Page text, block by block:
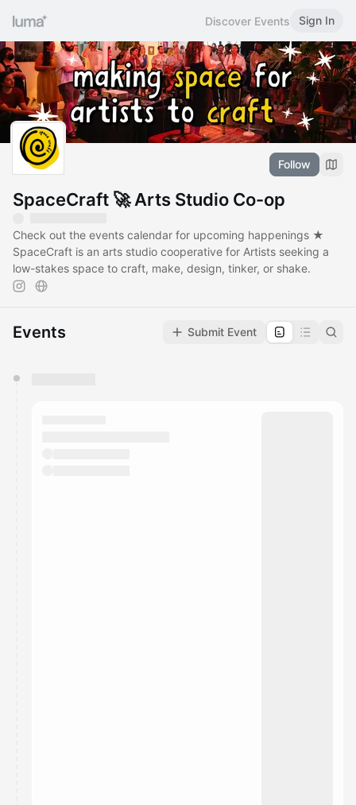
Discover Events Sign In
Follow
SpaceCraft 🚀 Arts Studio Co-op
Check out the events calendar for upcoming happenings ★
SpaceCraft is an arts studio cooperative for Artists seeking a
low-stakes space to craft, make, design, tinker, or shake.
Events Submit Event